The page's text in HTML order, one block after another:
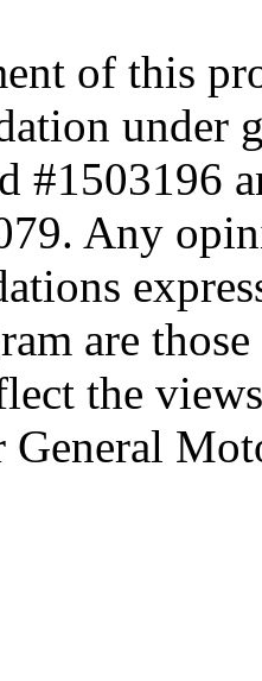
of this
under
#1503196
Any
are
the
General